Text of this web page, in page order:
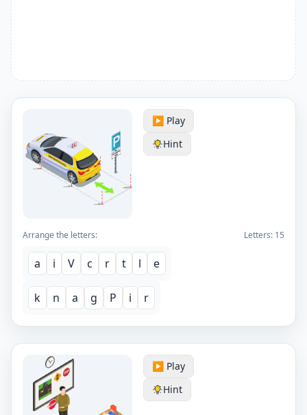
▶️ Play
Hint
Arrange the letters: Letters: 15
a i V c r t l e
k n a g P i r
▶️ Play
Hint